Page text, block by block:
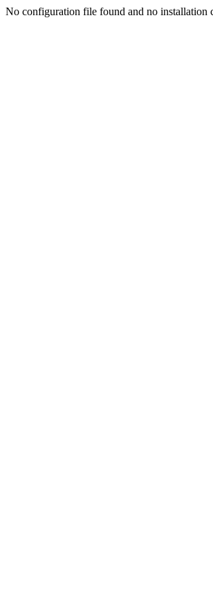
No configuration file found and no installation